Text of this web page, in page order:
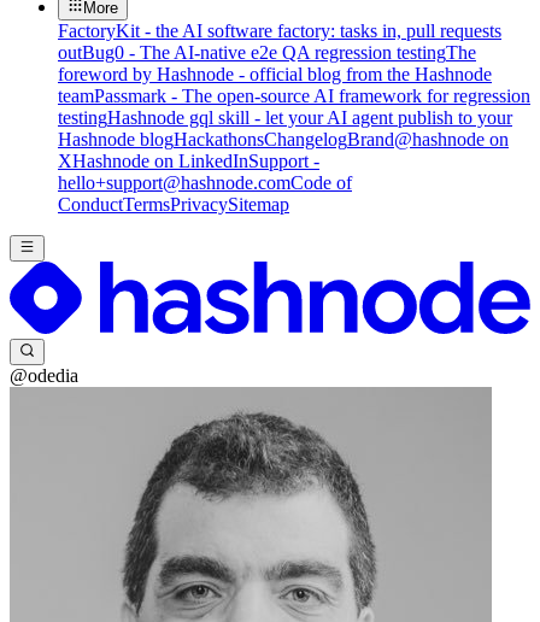
More
FactoryKit - the AI software factory: tasks in, pull requests
outBug0 - The AI-native e2e QA regression testingThe
foreword by Hashnode - official blog from the Hashnode
teamPassmark - The open-source AI framework for regression
testingHashnode gql skill - let your AI agent publish to your
Hashnode blogHackathonsChangelogBrand@hashnode on
XHashnode on LinkedInSupport -
hello+support@hashnode.comCode of
ConductTermsPrivacySitemap
@odedia